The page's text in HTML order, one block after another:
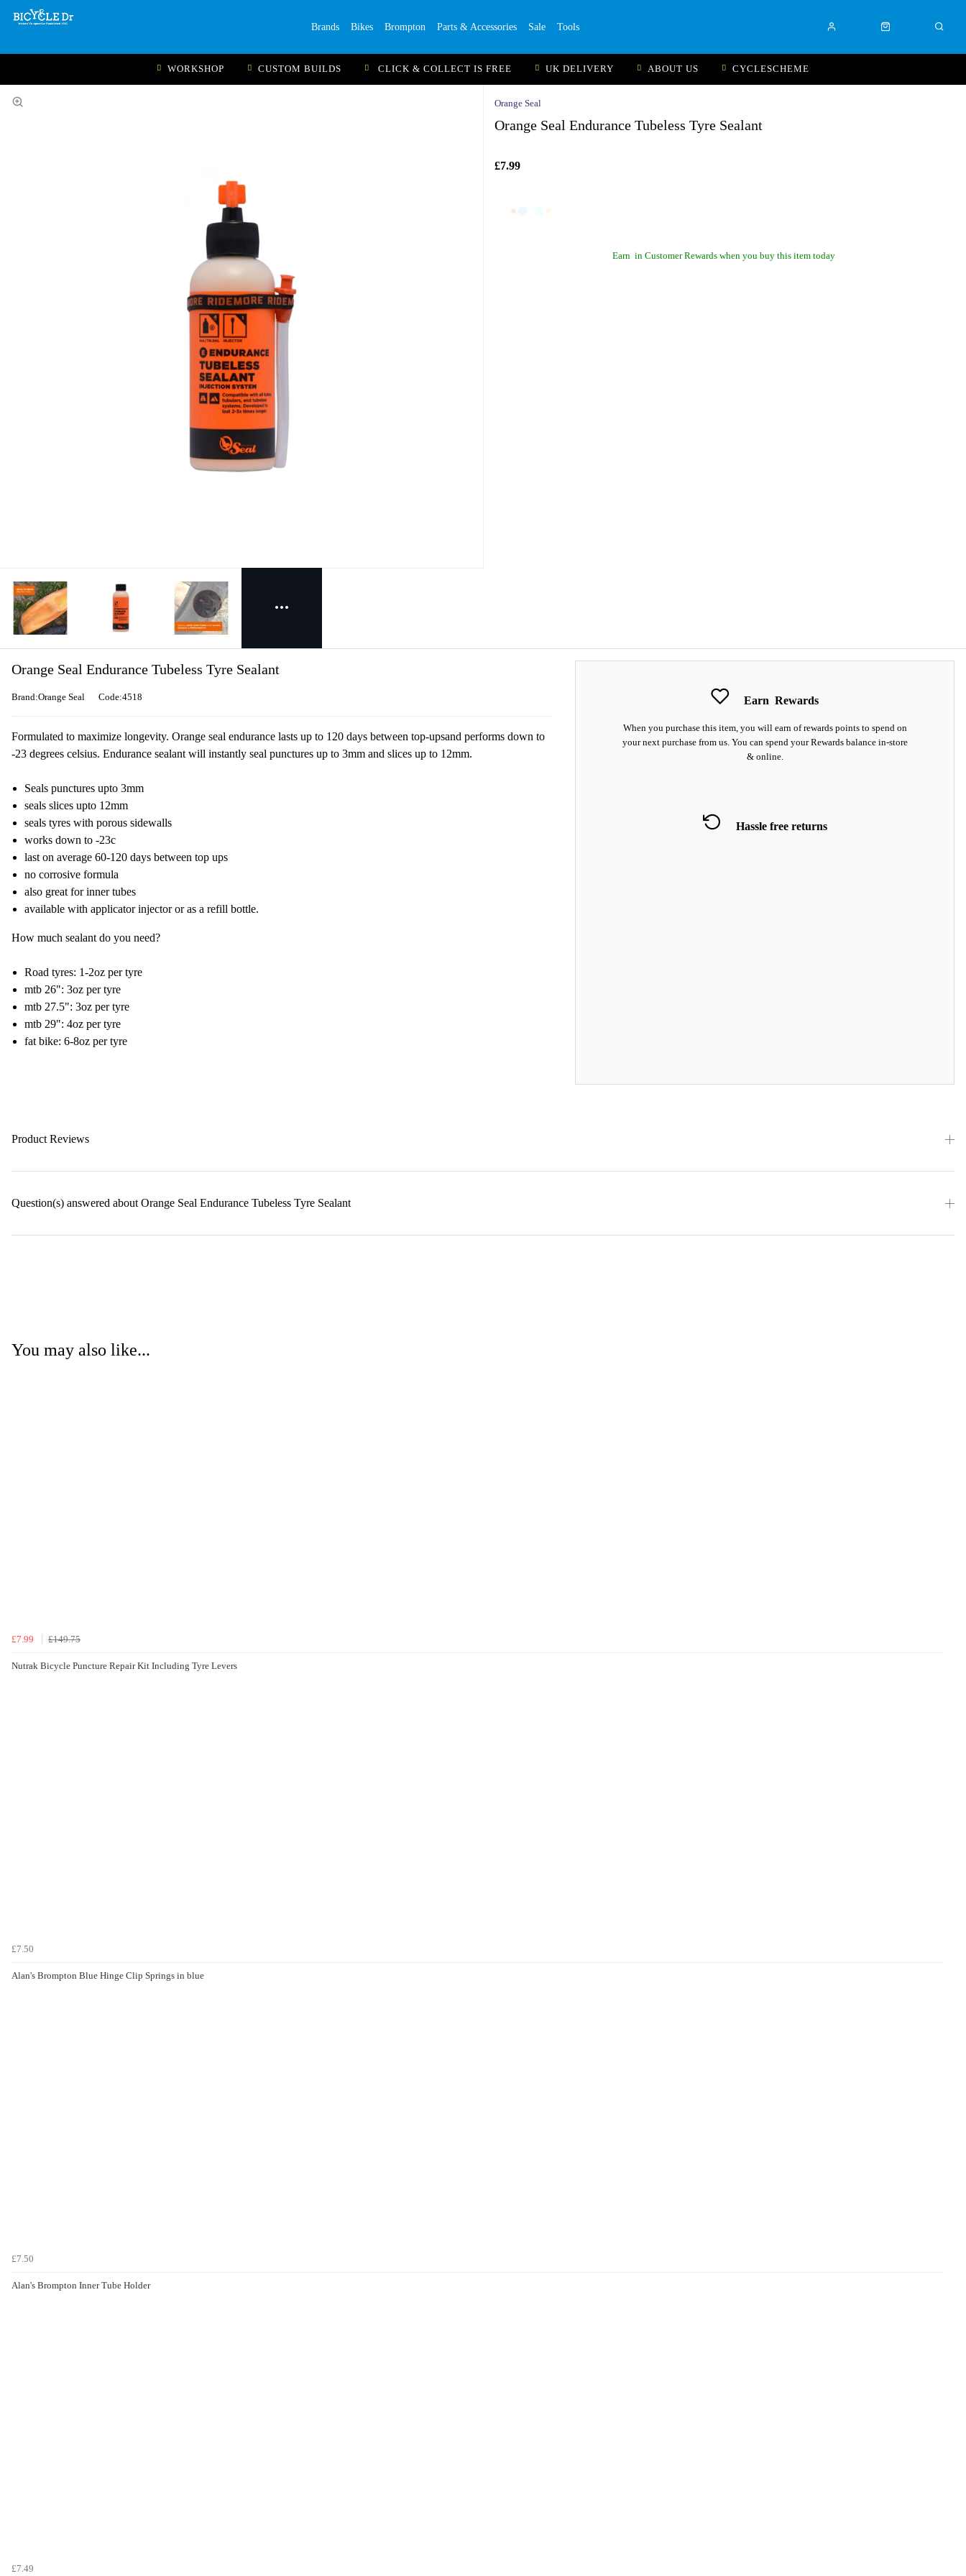
Brands Bikes Brompton Parts & Accessories Sale Tools
WORKSHOP CUSTOM BUILDS CLICK & COLLECT IS FREE UK DELIVERY ABOUT US CYCLESCHEME
Orange Seal
Orange Seal Endurance Tubeless Tyre Sealant
£7.99
Earn in Customer Rewards when you buy this item today
Earn Rewards
When you purchase this item, you will earn of rewards points to spend on
your next purchase from us. You can spend your Rewards balance in-store
& online.
Hassle free returns
Orange Seal Endurance Tubeless Tyre Sealant
Brand:Orange Seal Code:4518
Formulated to maximize longevity. Orange seal endurance lasts up to 120 days between top-upsand performs down to
-23 degrees celsius. Endurance sealant will instantly seal punctures up to 3mm and slices up to 12mm.
Seals punctures upto 3mm
seals slices upto 12mm
seals tyres with porous sidewalls
works down to -23c
last on average 60-120 days between top ups
no corrosive formula
also great for inner tubes
available with applicator injector or as a refill bottle.
How much sealant do you need?
Road tyres: 1-2oz per tyre
mtb 26": 3oz per tyre
mtb 27.5": 3oz per tyre
mtb 29": 4oz per tyre
fat bike: 6-8oz per tyre
Product Reviews
Question(s) answered about Orange Seal Endurance Tubeless Tyre Sealant
You may also like...
£7.99 £149.75
Nutrak Bicycle Puncture Repair Kit Including Tyre Levers
£7.50
Alan's Brompton Blue Hinge Clip Springs in blue
£7.50
Alan's Brompton Inner Tube Holder
£7.49